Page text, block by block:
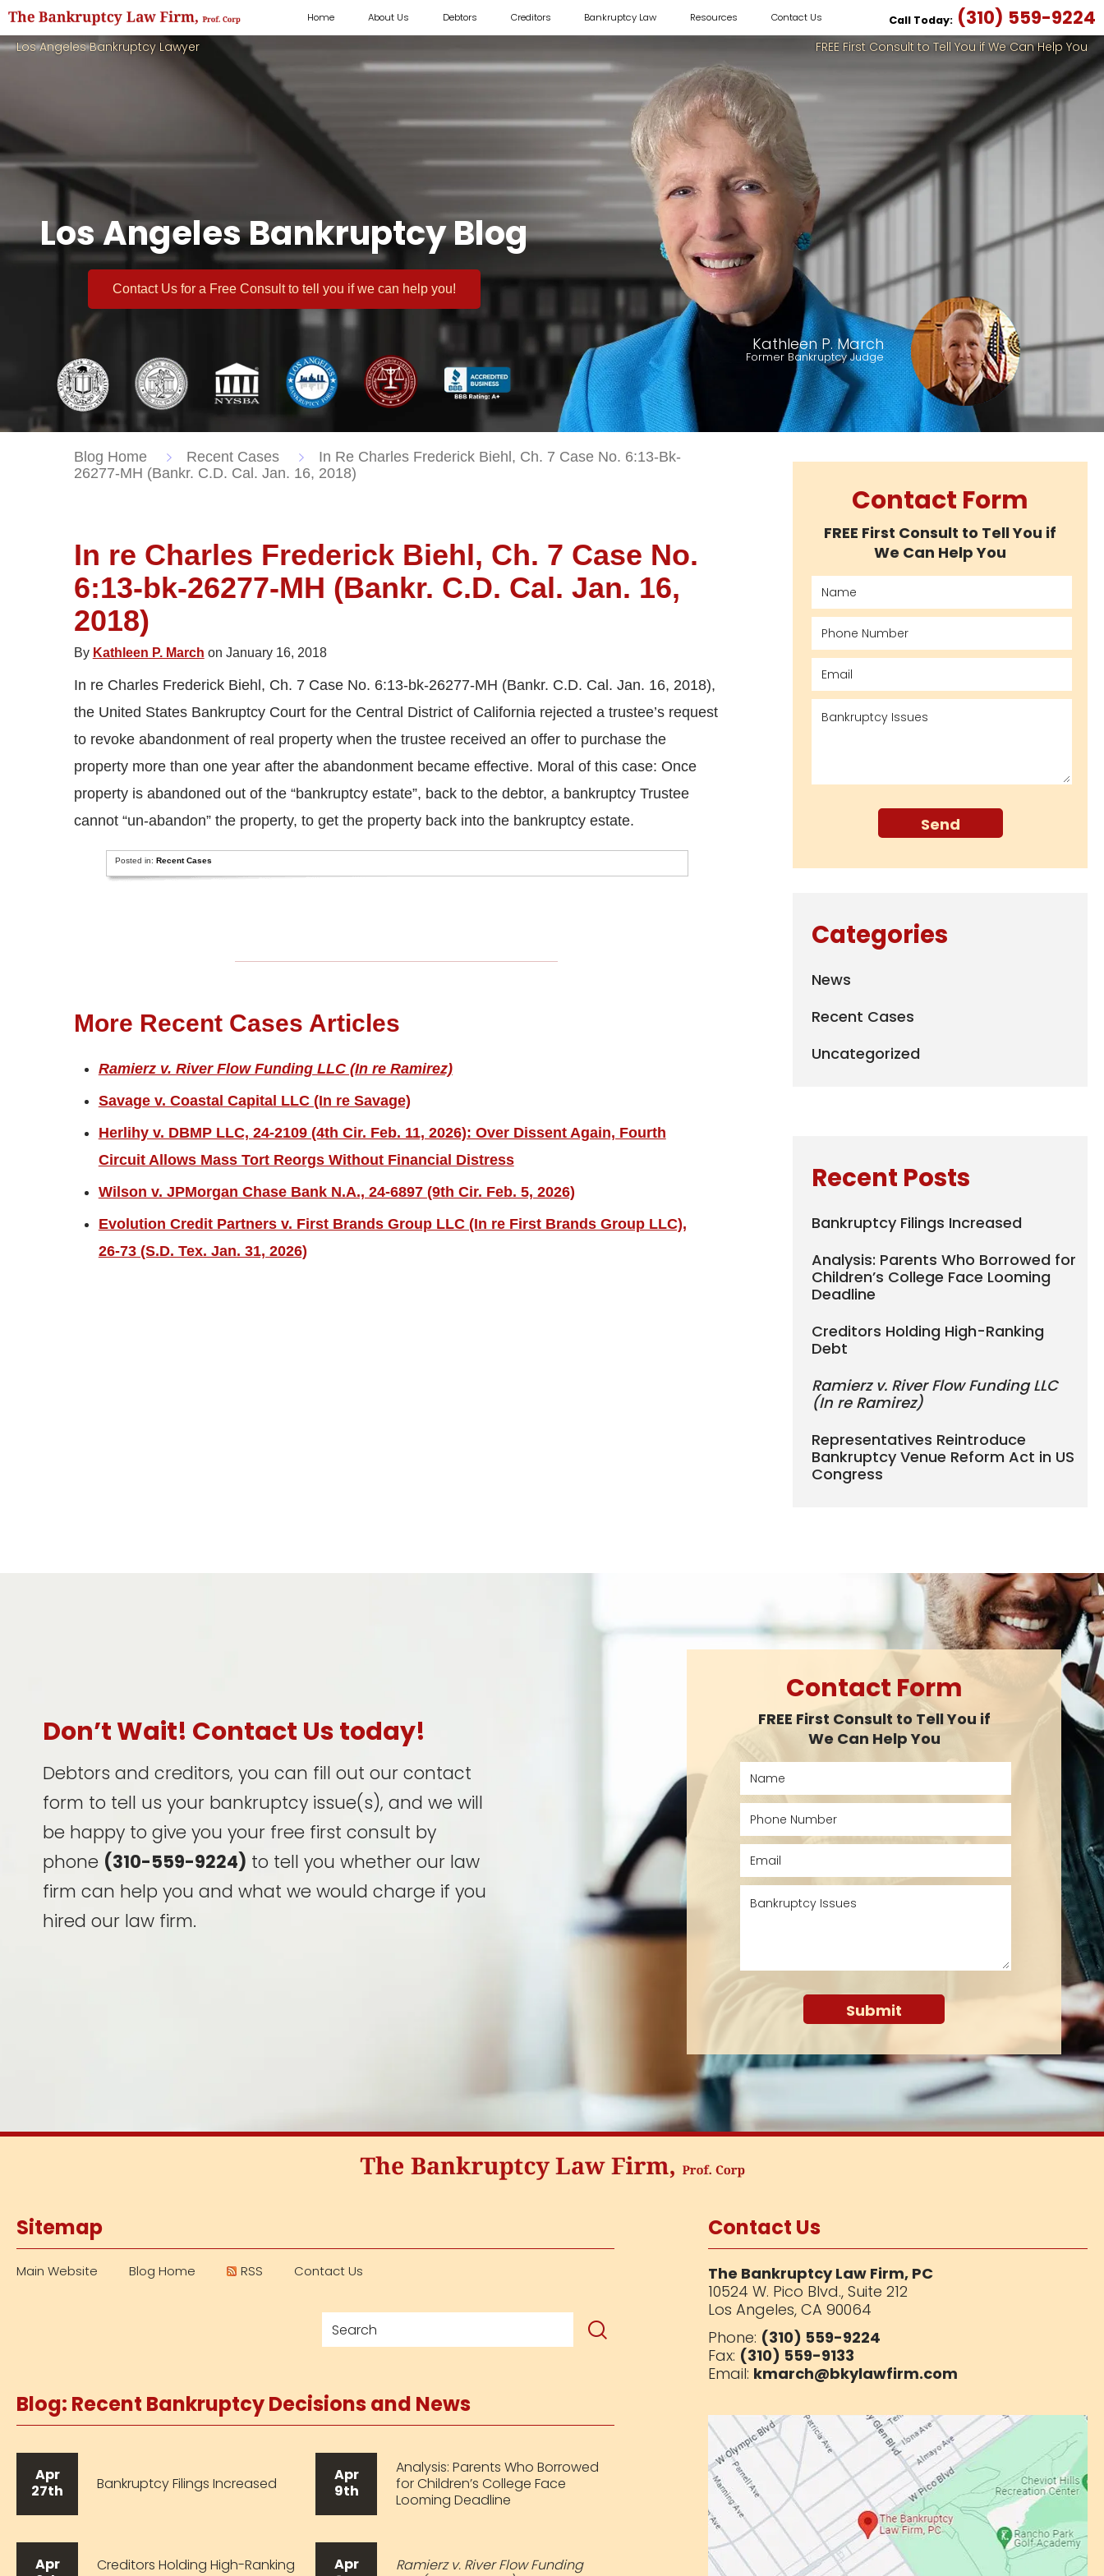
Call Today: (310) 559-9224
Home About Us Debtors Creditors Bankruptcy Law Resources Contact Us
FREE First Consult to Tell You if We Can Help You
Los Angeles Bankruptcy Lawyer
Los Angeles Bankruptcy Blog
Contact Us for a Free Consultto tell you if we can help you!
Kathleen P. March
Former Bankruptcy Judge
Blog Home Recent Cases
In Re Charles Frederick Biehl, Ch. 7 Case No. 6:13-Bk-
26277-MH (Bankr. C.D. Cal. Jan. 16, 2018)
In re Charles Frederick Biehl, Ch. 7 Case No.
6:13-bk-26277-MH (Bankr. C.D. Cal. Jan. 16,
2018)
By Kathleen P. March on January 16, 2018
In re Charles Frederick Biehl, Ch. 7 Case No. 6:13-bk-26277-MH (Bankr. C.D. Cal. Jan. 16, 2018),
the United States Bankruptcy Court for the Central District of California rejected a trustee’s request
to revoke abandonment of real property when the trustee received an offer to purchase the
property more than one year after the abandonment became effective. Moral of this case: Once
property is abandoned out of the “bankruptcy estate”, back to the debtor, a bankruptcy Trustee
cannot “un-abandon” the property, to get the property back into the bankruptcy estate.
Posted in:Recent Cases
More Recent Cases Articles
Ramierz v. River Flow Funding LLC (In re Ramirez)
Savage v. Coastal Capital LLC (In re Savage)
Herlihy v. DBMP LLC, 24-2109 (4th Cir. Feb. 11, 2026): Over Dissent Again, Fourth
Circuit Allows Mass Tort Reorgs Without Financial Distress
Wilson v. JPMorgan Chase Bank N.A., 24-6897 (9th Cir. Feb. 5, 2026)
Evolution Credit Partners v. First Brands Group LLC (In re First Brands Group LLC),
26-73 (S.D. Tex. Jan. 31, 2026)
Contact Form
FREE First Consult to Tell You if
We Can Help You
Categories
News
Recent Cases
Uncategorized
Recent Posts
Bankruptcy Filings Increased
Analysis: Parents Who Borrowed for
Children’s College Face Looming
Deadline
Creditors Holding High-Ranking
Debt
Ramierz v. River Flow Funding LLC
(In re Ramirez)
Representatives Reintroduce
Bankruptcy Venue Reform Act in US
Congress
Don’t Wait! Contact Us today!
Debtors and creditors, you can fill out our contact
form to tell us your bankruptcy issue(s), and we will
be happy to give you your free first consult by
phone (310-559-9224) to tell you whether our law
firm can help you and what we would charge if you
hired our law firm.
Contact Form
FREE First Consult to Tell You if
We Can Help You
Sitemap
Main Website Blog Home RSS Contact Us
Blog: Recent Bankruptcy Decisions and News
Apr
27th
Bankruptcy Filings Increased
Apr
9th
Analysis: Parents Who Borrowed
for Children’s College Face
Looming Deadline
Apr
Creditors Holding High-Ranking
Apr
Ramierz v. River Flow Funding
Contact Us
The Bankruptcy Law Firm, PC
10524 W. Pico Blvd., Suite 212
Los Angeles, CA 90064
Phone: (310) 559-9224
Fax: (310) 559-9133
Email: kmarch@bkylawfirm.com